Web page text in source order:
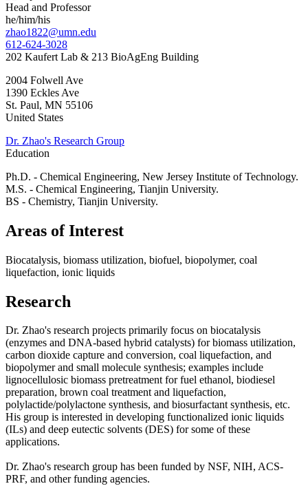
Head and Professor
he/him/his
zhao1822@umn.edu
612-624-3028
202 Kaufert Lab & 213 BioAgEng Building
2004 Folwell Ave
1390 Eckles Ave
St. Paul, MN 55106
United States
Dr. Zhao's Research Group
Education
Ph.D. - Chemical Engineering, New Jersey Institute of Technology.
M.S. - Chemical Engineering, Tianjin University.
BS - Chemistry, Tianjin University.
Areas of Interest
Biocatalysis, biomass utilization, biofuel, biopolymer, coal
liquefaction, ionic liquids
Research
Dr. Zhao's research projects primarily focus on biocatalysis
(enzymes and DNA-based hybrid catalysts) for biomass utilization,
carbon dioxide capture and conversion, coal liquefaction, and
biopolymer and small molecule synthesis; examples include
lignocellulosic biomass pretreatment for fuel ethanol, biodiesel
preparation, brown coal treatment and liquefaction,
polylactide/polylactone synthesis, and biosurfactant synthesis, etc.
His group is interested in developing functionalized ionic liquids
(ILs) and deep eutectic solvents (DES) for some of these
applications.
Dr. Zhao's research group has been funded by NSF, NIH, ACS-
PRF, and other funding agencies.